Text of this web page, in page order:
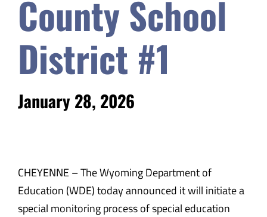
County School
District #1
January 28, 2026
CHEYENNE – The Wyoming Department of
Education (WDE) today announced it will initiate a
special monitoring process of special education